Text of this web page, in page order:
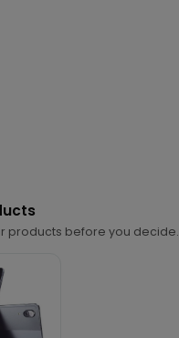
products before you decide.